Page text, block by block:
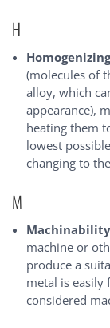
H
(molecules of
alloy, which
appearance),
heating them
lowest
changing to
M
machine or
produce a
metal is easily
considered